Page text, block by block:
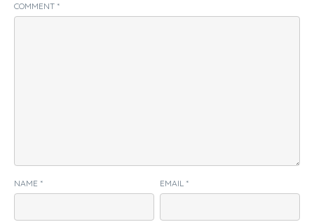
COMMENT *
NAME * EMAIL *